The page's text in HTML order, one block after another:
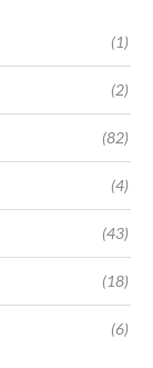
(1)
(2)
(82)
(4)
(43)
(18)
(6)